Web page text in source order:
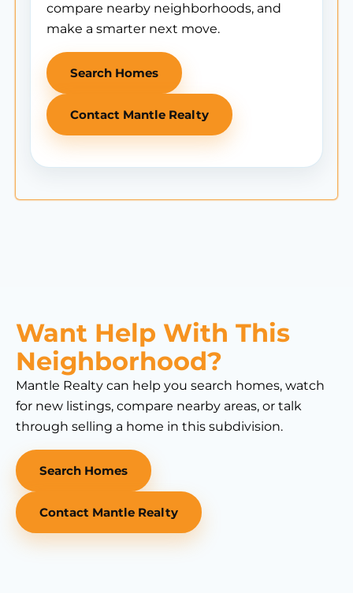
compare nearby neighborhoods, and
make a smarter next move.
Search Homes
Contact Mantle Realty
Want Help With This
Neighborhood?
Mantle Realty can help you search homes, watch
for new listings, compare nearby areas, or talk
through selling a home in this subdivision.
Search Homes
Contact Mantle Realty